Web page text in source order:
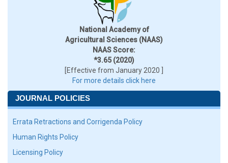
National Academy of
Agricultural Sciences (NAAS)
NAAS Score:
*3.65 (2020)
[Effective from January 2020 ]
For more details click here
JOURNAL POLICIES
Errata Retractions and Corrigenda Policy
Human Rights Policy
Licensing Policy